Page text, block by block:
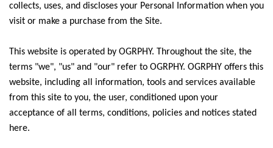
collects, uses, and discloses your Personal Information when you
visit or make a purchase from the Site.
This website is operated by OGRPHY. Throughout the site, the
terms "we", "us" and "our" refer to OGRPHY. OGRPHY offers this
website, including all information, tools and services available
from this site to you, the user, conditioned upon your
acceptance of all terms, conditions, policies and notices stated
here.